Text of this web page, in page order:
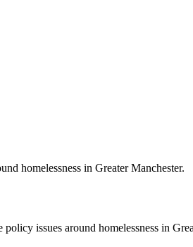
homelessness in Greater Manchester.
issues around homelessness in